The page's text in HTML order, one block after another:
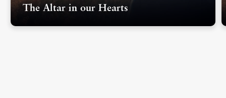
The Altar in our Hearts